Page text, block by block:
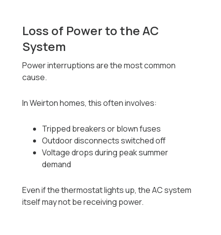
Loss of Power to the AC
System
Power interruptions are the most common
cause.
In Weirton homes, this often involves:
Tripped breakers or blown fuses
Outdoor disconnects switched off
Voltage drops during peak summer
demand
Even if the thermostat lights up, the AC system
itself may not be receiving power.